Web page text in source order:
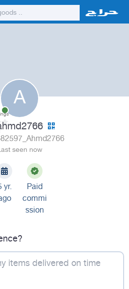
A
seen now
yr.
Paid
commi
ssion